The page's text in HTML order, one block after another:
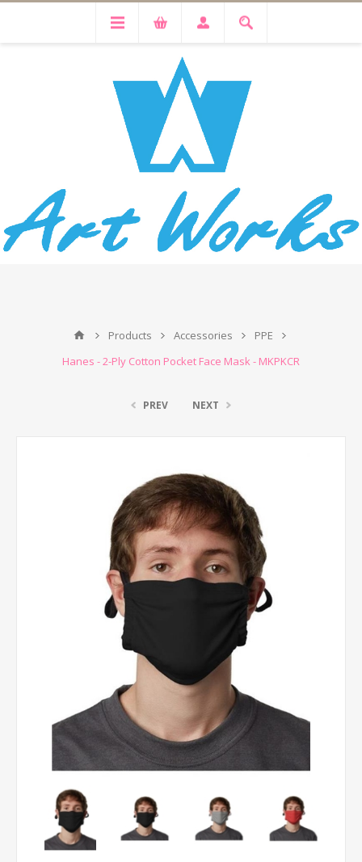
Products Accessories
PPE
Hanes - 2-Ply Cotton Pocket Face Mask - MKPKCR
PREV NEXT